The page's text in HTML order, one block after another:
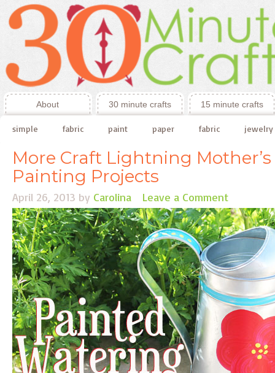
About 30 minute crafts 15 minute crafts
simple fabric paint paper fabric jewelry
More Craft Lightning Mother’s
Painting Projects
April 26, 2013 by Carolina Leave a Comment